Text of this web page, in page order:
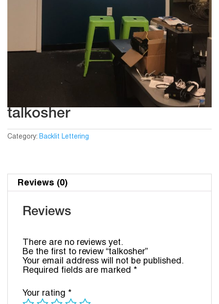
talkosher
Category: Backlit Lettering
Reviews (0)
Reviews
There are no reviews yet.
Be the first to review “talkosher”
Your email address will not be published.
Required fields are marked *
Your rating *